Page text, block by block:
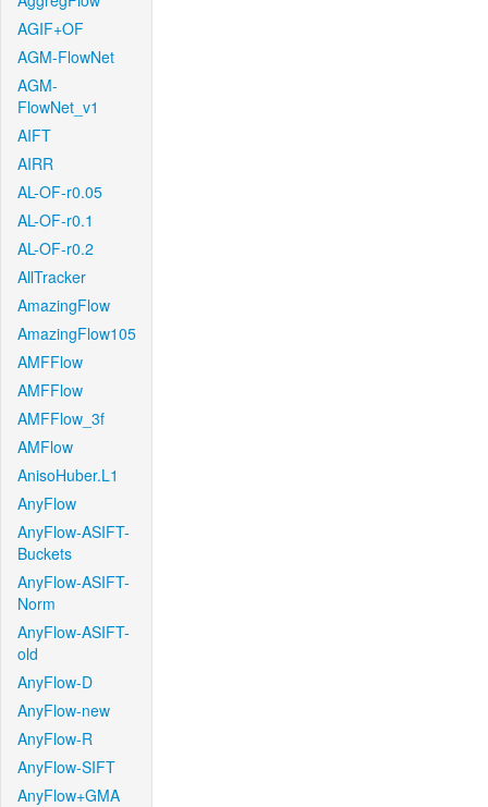
AGIF+OF
AGM-FlowNet
AGM-
FlowNet_v1
AIFT
AIRR
AL-OF-r0.05
AL-OF-r0.1
AL-OF-r0.2
AllTracker
AmazingFlow
AmazingFlow105
AMFFlow
AMFFlow
AMFFlow_3f
AMFlow
AnisoHuber.L1
AnyFlow
AnyFlow-ASIFT-
Buckets
AnyFlow-ASIFT-
Norm
AnyFlow-ASIFT-
old
AnyFlow-D
AnyFlow-new
AnyFlow-R
AnyFlow-SIFT
AnyFlow+GMA